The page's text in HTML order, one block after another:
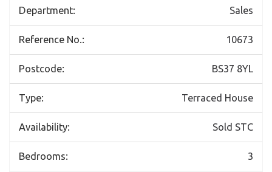
Department: Sales
Reference No.: 10673
Postcode: BS37 8YL
Type: Terraced House
Availability: Sold STC
Bedrooms: 3